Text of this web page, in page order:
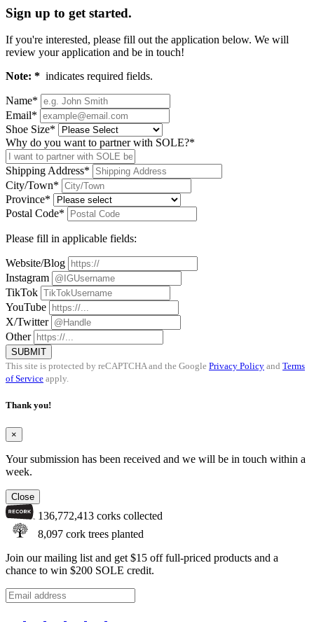
Sign up to get started.
If you're interested, please fill out the application below. We will
review your application and be in touch!
Note: * indicates required fields.
Name*
Email*
Shoe Size*
Why do you want to partner with SOLE?*
Shipping Address*
City/Town*
Province*
Postal Code*
Please fill in applicable fields:
Website/Blog
Instagram
TikTok
YouTube
X/Twitter
Other
SUBMIT
This site is protected by reCAPTCHA and the Google Privacy Policy and Terms
of Service apply.
Thank you!
×
Your submission has been received and we will be in touch within a
week.
Close
136,772,413 corks collected
8,097 cork trees planted
Join our mailing list and get $15 off full-priced products and a
chance to win $200 SOLE credit.